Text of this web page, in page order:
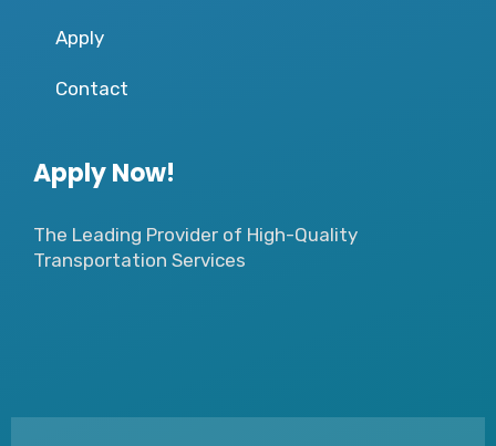
Apply
Contact
Apply Now!
The Leading Provider of High-Quality
Transportation Services